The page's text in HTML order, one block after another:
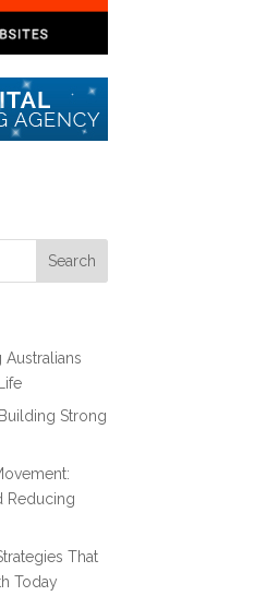
Australians
Strong
Reducing
That
Today